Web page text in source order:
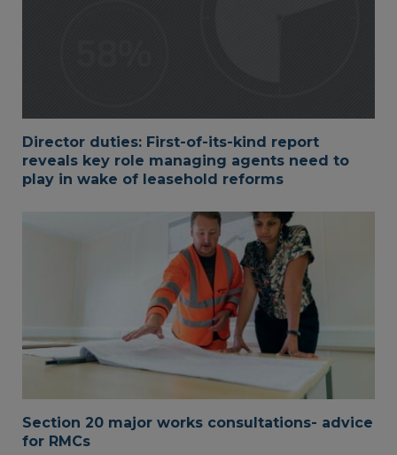
Director duties: First-of-its-kind report
reveals key role managing agents need to
play in wake of leasehold reforms
Section 20 major works consultations- advice
for RMCs